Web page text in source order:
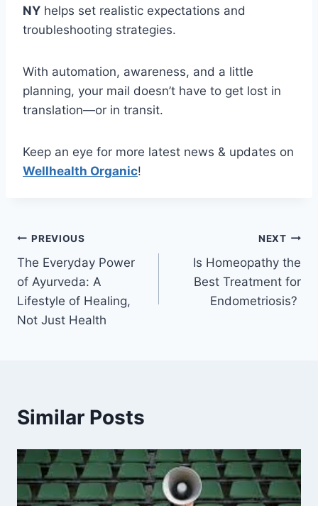
NY helps set realistic expectations and
troubleshooting strategies.
With automation, awareness, and a little
planning, your mail doesn’t have to get lost in
translation—or in transit.
Keep an eye for more latest news & updates on
Wellhealth Organic!
Post
navigation
PREVIOUS
The Everyday Power
of Ayurveda: A
Lifestyle of Healing,
Not Just Health
NEXT
Is Homeopathy the
Best Treatment for
Endometriosis?
Similar Posts